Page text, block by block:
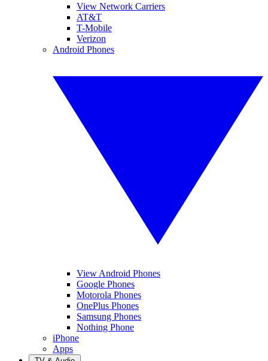
View Network Carriers
AT&T
T-Mobile
Verizon
Android Phones
View Android Phones
Google Phones
Motorola Phones
OnePlus Phones
Samsung Phones
Nothing Phone
iPhone
Apps